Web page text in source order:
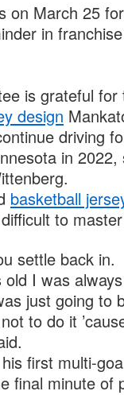
on March 25
in
is grateful
design
driving
in
basketball
to
settle back in.
I was
just going to
to do it
first multi-
final minute of